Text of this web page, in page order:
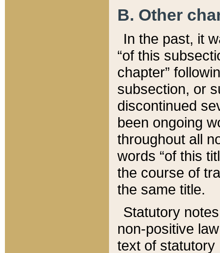
B. Other
In the past, it
“of this
chapter”
subsection, or
discontinued
been ongoing
throughout all
words “of this
the course of
the same title.
Statutory
non-positive
text of statutory